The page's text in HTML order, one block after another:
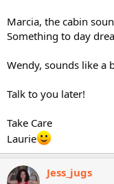
Marcia, the cabin
Something to day
Wendy, sounds like a
Talk to you later!
Take Care
Laurie
Jess_jugs